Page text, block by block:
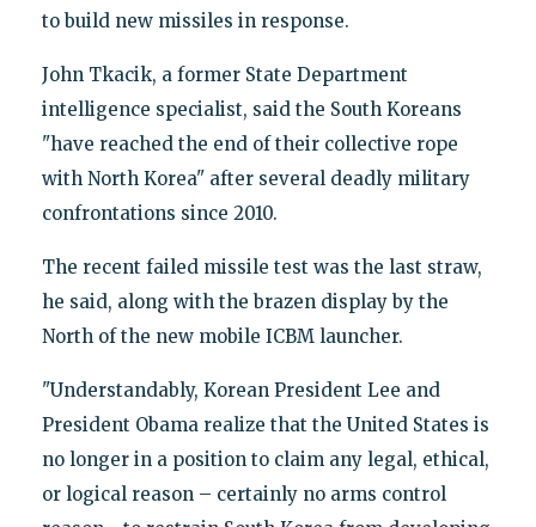
to build new missiles in response.
John Tkacik, a former State Department
intelligence specialist, said the South Koreans
"have reached the end of their collective rope
with North Korea" after several deadly military
confrontations since 2010.
The recent failed missile test was the last straw,
he said, along with the brazen display by the
North of the new mobile ICBM launcher.
"Understandably, Korean President Lee and
President Obama realize that the United States is
no longer in a position to claim any legal, ethical,
or logical reason – certainly no arms control